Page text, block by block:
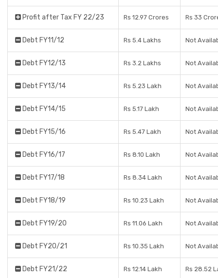
Profit after Tax FY 22/23 Rs 12.97 Crores Rs 33
Debt FY11/12 Rs 5.4 Lakhs Not
Debt FY12/13 Rs 3.2 Lakhs Not
Debt FY13/14 Rs 5.23 Lakh Not
Debt FY14/15 Rs 5.17 Lakh Not
Debt FY15/16 Rs 5.47 Lakh Not
Debt FY16/17 Rs 8.10 Lakh Not
Debt FY17/18 Rs 8.34 Lakh Not
Debt FY18/19 Rs 10.23 Lakh Not
Debt FY19/20 Rs 11.06 Lakh Not
Debt FY20/21 Rs 10.35 Lakh Not
Debt FY21/22 Rs 12.14 Lakh Rs 28.52